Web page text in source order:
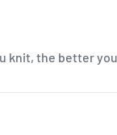
knit, the better